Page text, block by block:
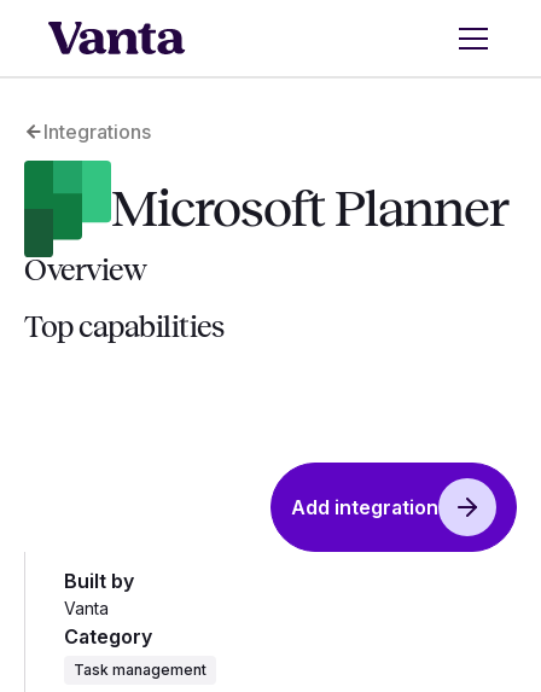
Integrations
Microsoft Planner
Overview
Top capabilities
Add integration
Built by
Vanta
Category
Task management